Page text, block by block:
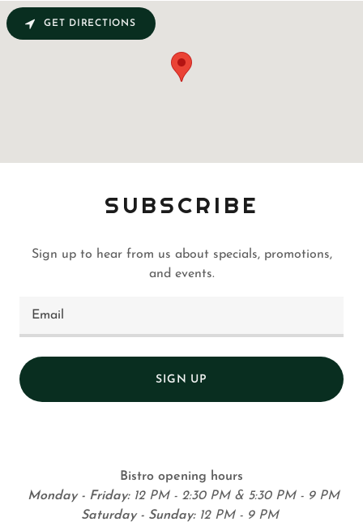
GET DIRECTIONS
SUBSCRIBE
Sign up to hear from us about specials, promotions,
and events.
Email
SIGN UP
Bistro opening hours
Monday - Friday:12 PM - 2:30 PM & 5:30 PM - 9 PM
Saturday - Sunday:12 PM - 9 PM